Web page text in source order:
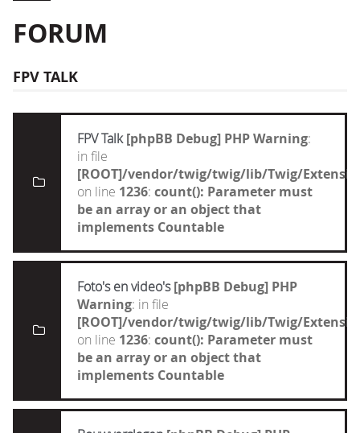
FORUM
FPV TALK
FPV Talk [phpBB Debug] PHP Warning:
in file
[ROOT]/vendor/twig/twig/lib/Twig/
on line 1236: count(): Parameter must
be an array or an object that
implements Countable
Foto's en video's [phpBB Debug] PHP
Warning: in file
[ROOT]/vendor/twig/twig/lib/Twig/
on line 1236: count(): Parameter must
be an array or an object that
implements Countable